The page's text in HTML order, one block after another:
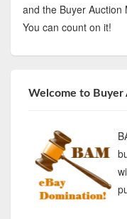
and the Buyer Auction
You can count on it!
Welcome to Buyer